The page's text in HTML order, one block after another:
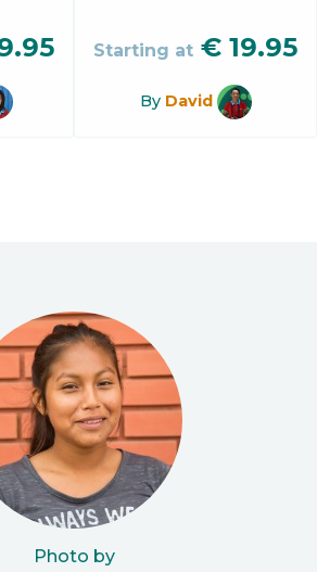
Starting at € 19.95
By David
Photo by